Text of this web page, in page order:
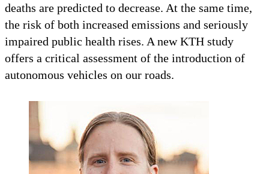
deaths are predicted to decrease. At the same time,
the risk of both increased emissions and seriously
impaired public health rises. A new KTH study
offers a critical assessment of the introduction of
autonomous vehicles on our roads.